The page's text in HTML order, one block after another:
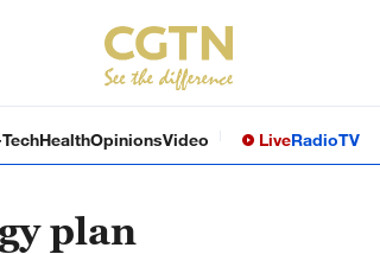
HealthOpinionsVideo LiveRadioTV
plan